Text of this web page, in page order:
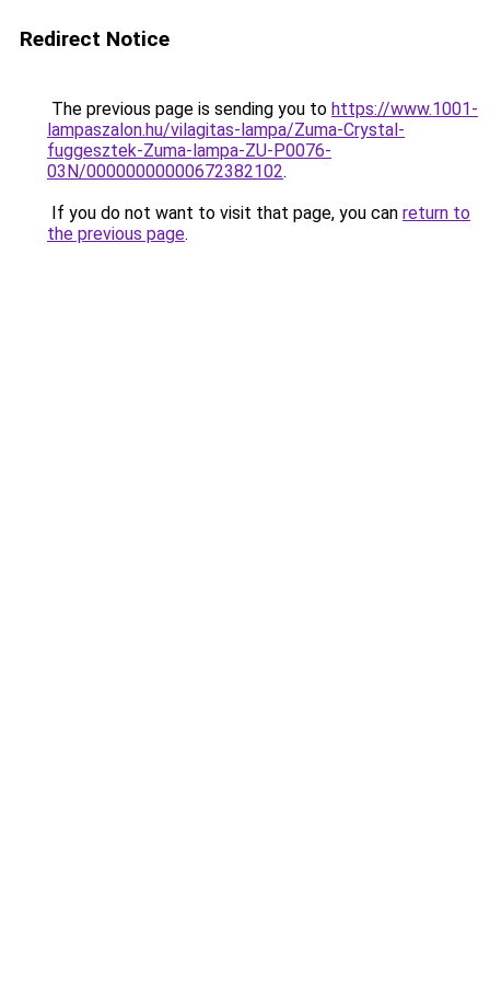
Redirect Notice
The previous page is sending you to https://www.1001-
lampaszalon.hu/vilagitas-lampa/Zuma-Crystal-
fuggesztek-Zuma-lampa-ZU-P0076-
03N/00000000000672382102.
If you do not want to visit that page, you can return to
the previous page.